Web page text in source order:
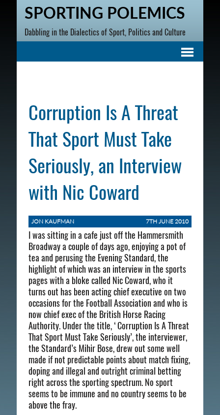
SPORTING POLEMICS
Dabbling in the Dialectics of Sport, Politics and Culture
Corruption Is A Threat
That Sport Must Take
Seriously, an Interview
with Nic Coward
JON KAUFMAN 7TH JUNE 2010
I was sitting in a cafe just off the Hammersmith
Broadway a couple of days ago, enjoying a pot of
tea and perusing the Evening Standard, the
highlight of which was an interview in the sports
pages with a bloke called Nic Coward, who it
turns out has been acting chief executive on two
occasions for the Football Association and who is
now chief exec of the British Horse Racing
Authority. Under the title, ‘Corruption Is A Threat
That Sport Must Take Seriously’, the interviewer,
the Standard’s Mihir Bose, drew out some well
made if not predictable points about match fixing,
doping and illegal and outright criminal betting
right across the sporting spectrum. No sport
seems to be immune and no country seems to be
above the fray.